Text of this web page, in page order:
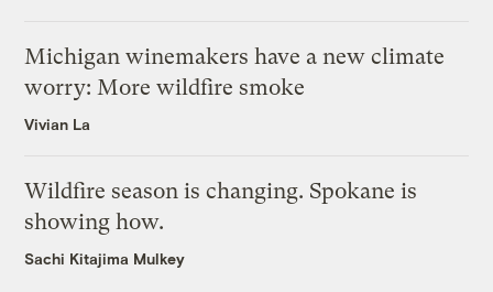
Michigan winemakers have a new climate
worry: More wildfire smoke
Vivian La
Wildfire season is changing. Spokane is
showing how.
Sachi Kitajima Mulkey